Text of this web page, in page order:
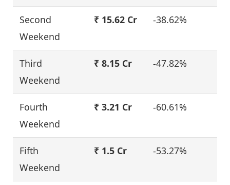
Second
Weekend
₹ 15.62 Cr -38.62%
Third
Weekend
₹ 8.15 Cr -47.82%
Fourth
Weekend
₹ 3.21 Cr -60.61%
Fifth
Weekend
₹ 1.5 Cr -53.27%